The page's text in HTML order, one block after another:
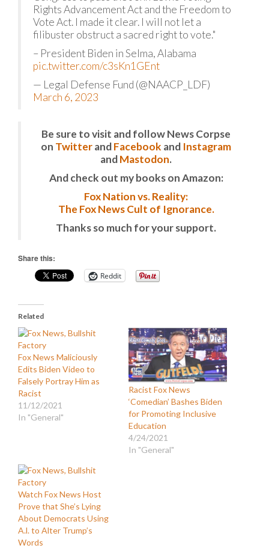
Rights Advancement Act and the Freedom to
Vote Act. I made it clear. I will not let a
filibuster obstruct a sacred right to vote."
– President Biden in Selma, Alabama
pic.twitter.com/c3sKn1GEnt
— Legal Defense Fund (@NAACP_LDF)
March 6, 2023
Be sure to visit and follow News Corpse
on TwitterandFacebook and Instagram
andMastodon.
And check out my books on Amazon:
Fox Nation vs. Reality:
The Fox News Cult of Ignorance.
Thanks so much for your support.
Share this:
Reddit
Related
Fox News Maliciously
Edits Biden Video to
Falsely Portray Him as
Racist
11/12/2021
In "General"
Racist Fox News
‘Comedian’ Bashes Biden
for Promoting Inclusive
Education
4/24/2021
In "General"
Watch Fox News Host
Prove that She’s Lying
About Democrats Using
A.l. to Alter Trump’s
Words